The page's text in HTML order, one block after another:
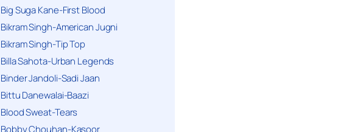
Big Suga Kane-First Blood
Bikram Singh-American Jugni
Bikram Singh-Tip Top
Billa Sahota-Urban Legends
Binder Jandoli-Sadi Jaan
Bittu Danewalai-Baazi
Blood Sweat-Tears
Bobby Chouhan-Kasoor